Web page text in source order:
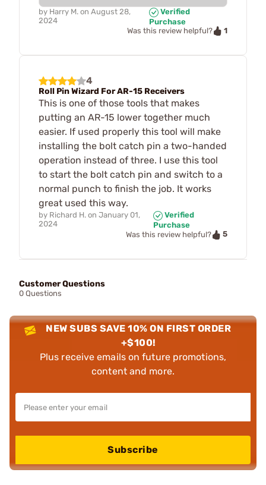
by Harry M. on August 28,
2024
Verified
Purchase
Was this review helpful?
1
4
Roll Pin Wizard For AR-15 Receivers
This is one of those tools that makes
putting an AR-15 lower together much
easier. If used properly this tool will make
installing the bolt catch pin a two-handed
operation instead of three. I use this tool
to start the bolt catch pin and switch to a
normal punch to finish the job. It works
great used this way.
by Richard H. on January 01,
2024
Verified
Purchase
Was this review helpful?
5
Customer Questions
0 Questions
NEW SUBS SAVE 10% ON FIRST ORDER
+$100!
Plus receive emails on future promotions,
content and more.
Subscribe